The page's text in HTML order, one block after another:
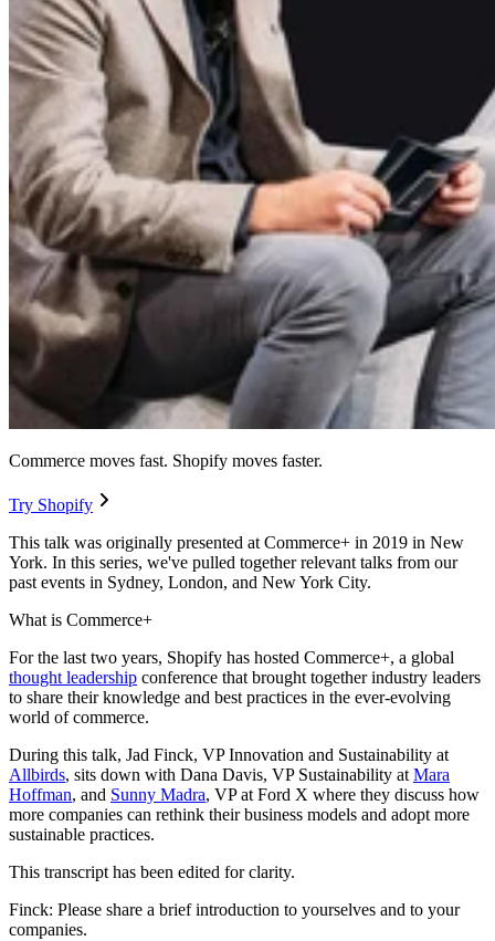
Commerce moves fast. Shopify moves faster.
Try Shopify
This talk was originally presented at Commerce+ in 2019 in New
York. In this series, we've pulled together relevant talks from our
past events in Sydney, London, and New York City.
What is Commerce+
For the last two years, Shopify has hosted Commerce+, a global
thought leadership conference that brought together industry leaders
to share their knowledge and best practices in the ever-evolving
world of commerce.
During this talk, Jad Finck, VP Innovation and Sustainability at
Allbirds, sits down with Dana Davis, VP Sustainability at Mara
Hoffman, and Sunny Madra, VP at Ford X where they discuss how
more companies can rethink their business models and adopt more
sustainable practices.
This transcript has been edited for clarity.
Finck: Please share a brief introduction to yourselves and to your
companies.